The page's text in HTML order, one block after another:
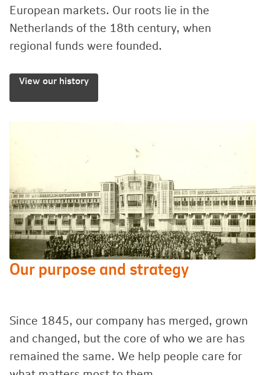
European markets. Our roots lie in the
Netherlands of the 18th century, when
regional funds were founded.
View our history
Our purpose and strategy
Since 1845, our company has merged, grown
and changed, but the core of who we are has
remained the same. We help people care for